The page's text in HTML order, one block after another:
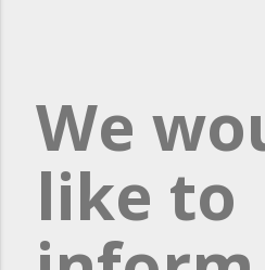
We
like to